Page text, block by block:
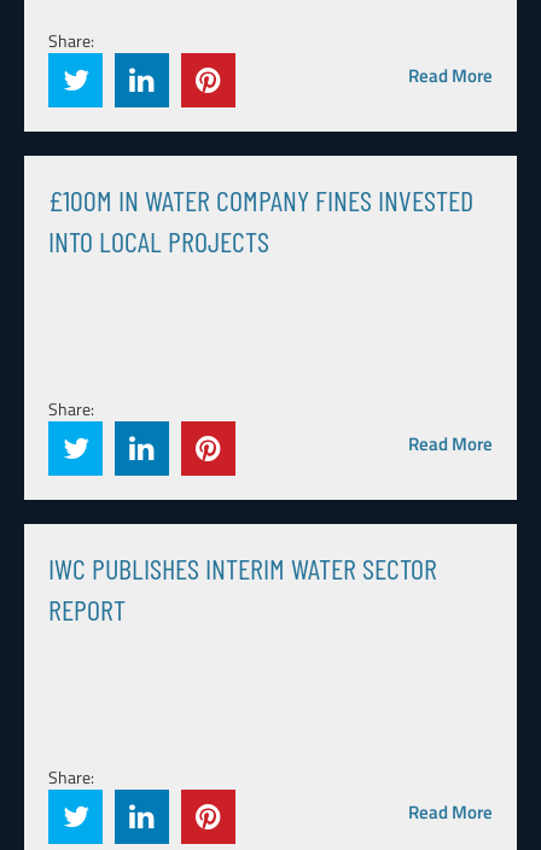
Share:
Read More
£100M IN WATER COMPANY FINES INVESTED
INTO LOCAL PROJECTS
Share:
Read More
IWC PUBLISHES INTERIM WATER SECTOR
REPORT
Share:
Read More